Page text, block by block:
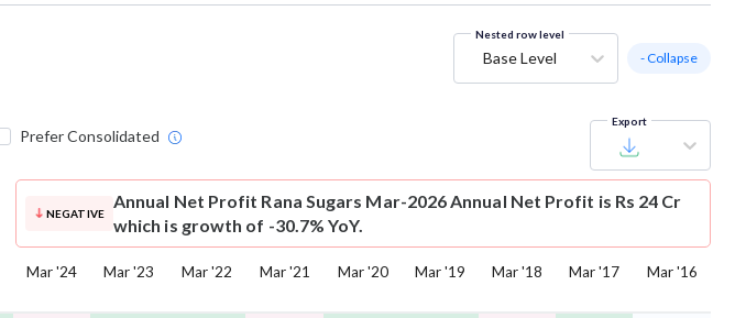
Nested row level
Base Level - Collapse
Prefer Consolidated
Export
NEGATIVE
Annual Net Profit Rana Sugars Mar-2026 Annual Net Profit is Rs 24 Cr
which is growth of -30.7% YoY.
Mar '24 Mar '23 Mar '22 Mar '21 Mar '20 Mar '19 Mar '18 Mar '17 Mar '16